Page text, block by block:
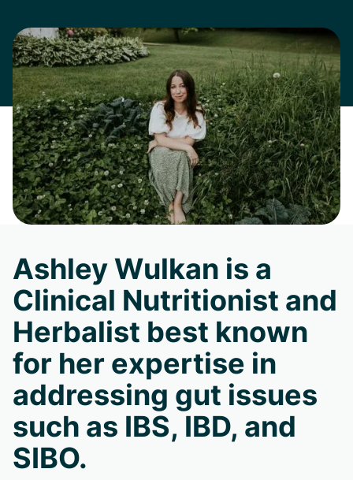
Ashley Wulkan is a
Clinical Nutritionist and
Herbalist best known
for her expertise in
addressing gut issues
such as IBS, IBD, and
SIBO.